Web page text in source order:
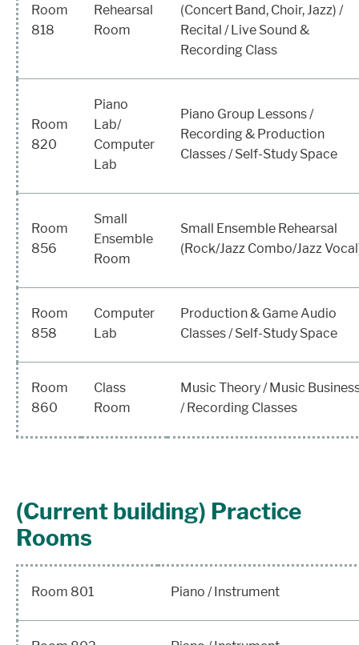
Room
818
Rehearsal
Room
(Concert Band, Choir, Jazz) /
Recital / Live Sound &
Recording Class
Room
820
Piano
Lab/
Computer
Lab
Piano Group Lessons /
Recording & Production
Classes / Self-Study Space
Room
856
Small
Ensemble
Room
Small Ensemble Rehearsal
(Rock/Jazz Combo/Jazz
Room
858
Computer
Lab
Production & Game Audio
Classes / Self-Study Space
Room
860
Class
Room
Music Theory / Music
/ Recording Classes
(Current building) Practice
Rooms
Room 801 Piano / Instrument